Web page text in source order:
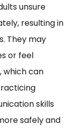
unsure
resulting in
They may
or feel
which can
skills
safely and